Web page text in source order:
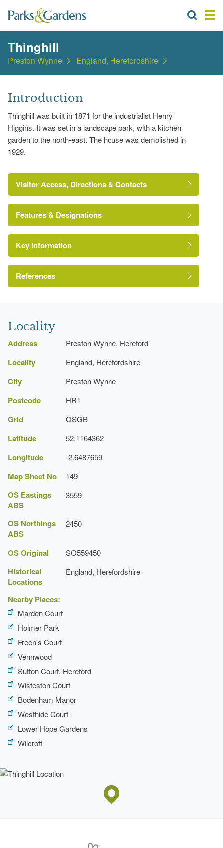
Thinghill
Preston Wynne England, Herefordshire
Introduction
Thinghill was built in 1871 for the industrialist Henry
Higgins. It was set in a landscape park, with a kitchen
garden to the north-east. The house was demolished in
1929.
Visitor Access, Directions & Contacts
Features & Designations
Kitchen Garden
Gate Lodge
Gate Lodge
Key Information
References
Herefordshire
Locality
Address Preston Wynne, Hereford
Locality England, Herefordshire
City Preston Wynne
Postcode HR1
Grid OSGB
Latitude 52.1164362
Longitude -2.6487659
Map Sheet No 149
OS Eastings
ABS
3559
OS Northings
ABS
2450
OS Original SO559450
Historical
Locations
England, Herefordshire
Nearby Places:
Marden Court
Holmer Park
Freen's Court
Vennwood
Sutton Court, Hereford
Wisteston Court
Bodenham Manor
Westhide Court
Lower Hope Gardens
Wilcroft